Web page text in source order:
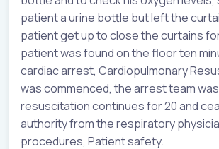
patient a urine bottle but left the
patient get up to close the curtains
patient was found on the floor ten
cardiac arrest, Cardiopulmonary
was commenced, the arrest team
resuscitation continues for 20 and
authority from the respiratory
procedures, Patient safety.